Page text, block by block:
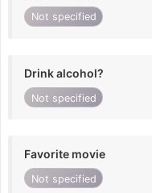
Not specified
Drink alcohol?
Not specified
Favorite movie
Not specified